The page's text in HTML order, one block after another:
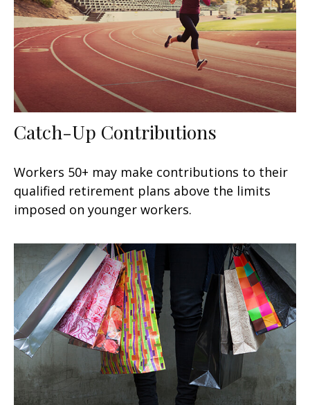
Catch-Up Contributions
Workers 50+ may make contributions to their
qualified retirement plans above the limits
imposed on younger workers.